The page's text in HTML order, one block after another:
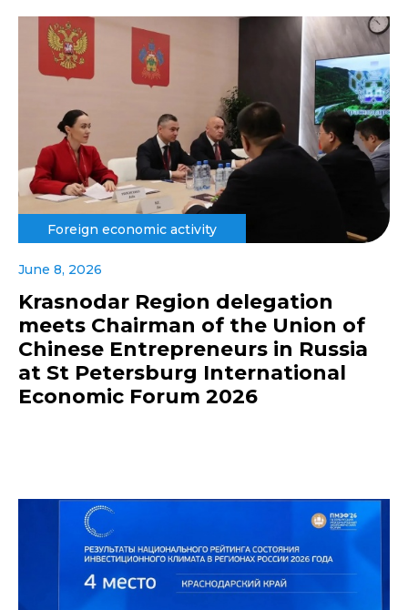
Foreign economic activity
June 8, 2026
Krasnodar Region delegation
meets Chairman of the Union of
Chinese Entrepreneurs in Russia
at St Petersburg International
Economic Forum 2026